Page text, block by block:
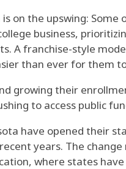
on the upswing: Some
business,
A franchise-style
than ever for them
growing their
to access public
have opened their
years. The
where states